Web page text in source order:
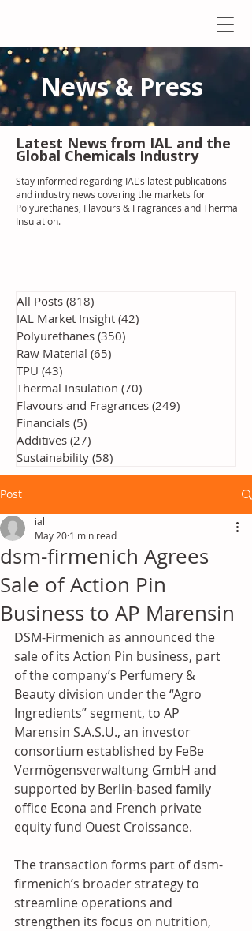
News & Press
Latest News from IAL and the
Global Chemicals Industry
Stay informed regarding IAL's latest publications
and industry news covering the markets for
Polyurethanes, Flavours & Fragrances and Thermal
Insulation.
All Posts (818)
IAL Market Insight (42)
Polyurethanes (350)
Raw Material (65)
TPU (43)
Thermal Insulation (70)
Flavours and Fragrances (249)
Financials (5)
Additives (27)
Sustainability (58)
Post
dsm-firmenich Agrees
Sale of Action Pin
Business to AP Marensin
ial
May 20 1 min read
DSM-Firmenich as announced the
sale of its Action Pin business, part
of the company’s Perfumery &
Beauty division under the “Agro
Ingredients” segment, to AP
Marensin S.A.S.U., an investor
consortium established by FeBe
Vermögensverwaltung GmbH and
supported by Berlin-based family
office Econa and French private
equity fund Ouest Croissance.
The transaction forms part of dsm-
firmenich’s broader strategy to
streamline operations and
strengthen its focus on nutrition,